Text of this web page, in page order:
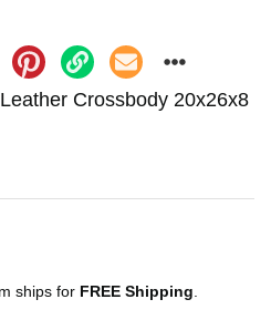
Crossbody 20x26x8
ships for FREE Shipping